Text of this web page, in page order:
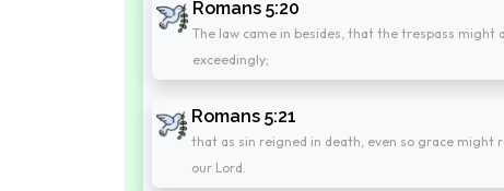
Romans 5:20
The law came in besides, that the trespass might
exceedingly;
Romans 5:21
that as sin reigned in death, even so grace
our Lord.